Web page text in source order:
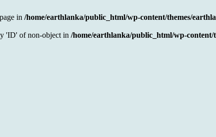
in /home/earthlanka/public_html/wp-content/themes/
'ID' of non-object in /home/earthlanka/public_html/wp-content/